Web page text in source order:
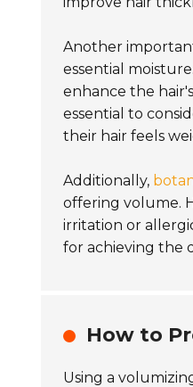
Another
essential
enhance the
essential to
their hair feels
Additionally,
offering volume.
irritation or
for achieving the
How to
Using a